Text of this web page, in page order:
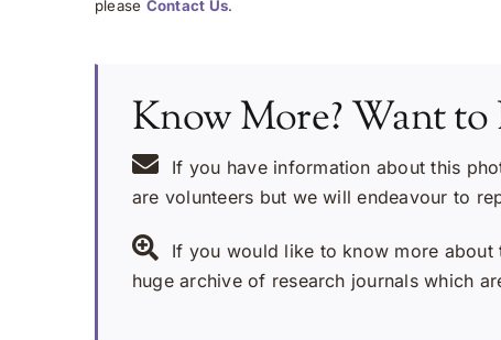
please Contact Us.
Know More? Want to
If you have information about this
are volunteers but we will endeavour to
If you would like to know more about
huge archive of research journals which